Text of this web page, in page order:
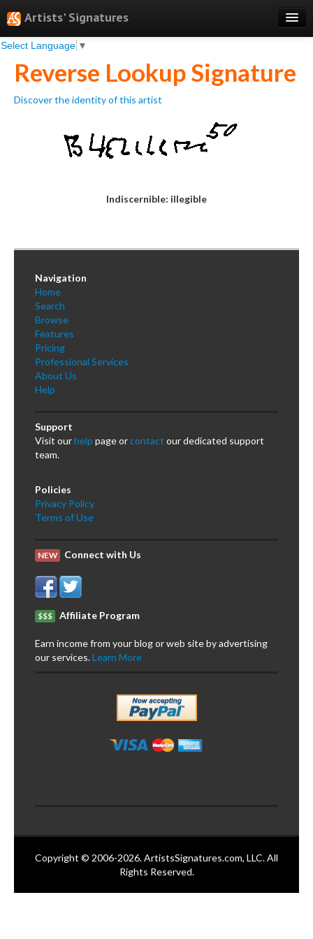
Artists' Signatures
Select Language ▼
Search
Features
Professional Services
Reverse Lookup Signature
Discover the identity of this artist
Indiscernible: illegible
Navigation
Home
Search
Browse
Features
Pricing
Professional Services
About Us
Help
Support
Visit ourhelp page orcontact our dedicated support
team.
Policies
Privacy Policy
Terms of Use
NEW Connect with Us
$$$ Affiliate Program
Earn income from your blog or web site by advertising
our services.Learn More
Copyright © 2006-2026. ArtistsSignatures.com, LLC. All
Rights Reserved.